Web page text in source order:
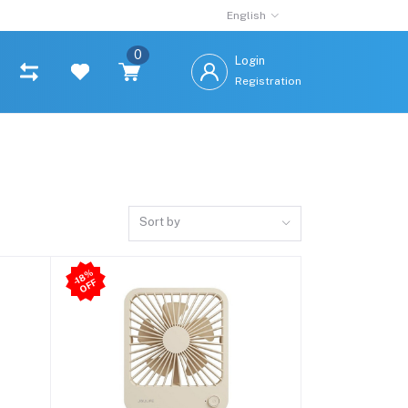
English
0 Login
Registration
Sort by
-1
8
%
O
F
F